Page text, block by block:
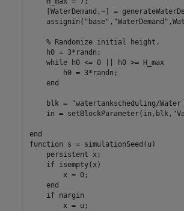
[WaterDemand,~] =
    assignin(
"base" , "WaterDemand"
% Randomize initial height.
    h0 = 3*randn;
while h0 <= 0 || h0 >= H_max
        h0 = 3*randn;
end
    blk =
"watertankscheduling/
    in = setBlockParameter(in,blk,
end
function s = simulationSeed(u)
persistent x;
if isempty(x)
        x = 0;
end
if nargin
        x = u;